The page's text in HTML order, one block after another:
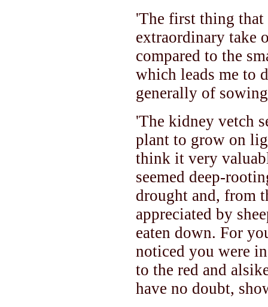
'The first thing that
extraordinary take
compared to the
which leads me to
generally of
'The kidney vetch
plant to grow on
think it very
seemed deep-
drought and, from
appreciated by
eaten down. For
noticed you were
to the red and
have no doubt,